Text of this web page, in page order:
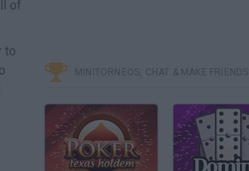
of
to
MINITORNEOS, CHAT & MAKE FRIENDS